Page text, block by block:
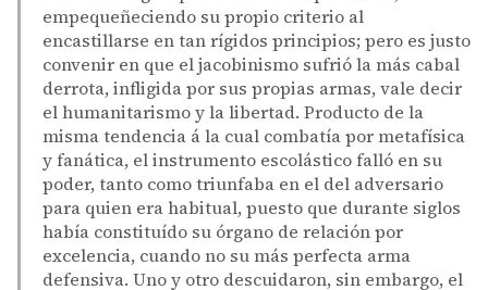
empequeñeciendo su propio criterio al
encastillarse en tan rígidos principios; pero es justo
convenir en que el jacobinismo sufrió la más cabal
derrota, infligida por sus propias armas, vale decir
el humanitarismo y la libertad. Producto de la
misma tendencia á la cual combatía por metafísica
y fanática, el instrumento escolástico falló en su
poder, tanto como triunfaba en el del adversario
para quien era habitual, puesto que durante siglos
había constituído su órgano de relación por
excelencia, cuando no su más perfecta arma
defensiva. Uno y otro descuidaron, sin embargo, el